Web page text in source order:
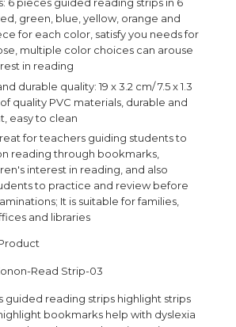
6 pieces guided reading strips in 6
green, blue, yellow, orange and
for each color, satisfy you needs for
multiple color choices can arouse
in reading
durable quality: 19 x 3.2 cm/ 7.5 x 1.3
quality PVC materials, durable and
easy to clean
for teachers guiding students to
reading through bookmarks,
interest in reading, and also
to practice and review before
It is suitable for families,
and libraries
Read Strip-03
guided reading strips highlight strips
bookmarks help with dyslexia